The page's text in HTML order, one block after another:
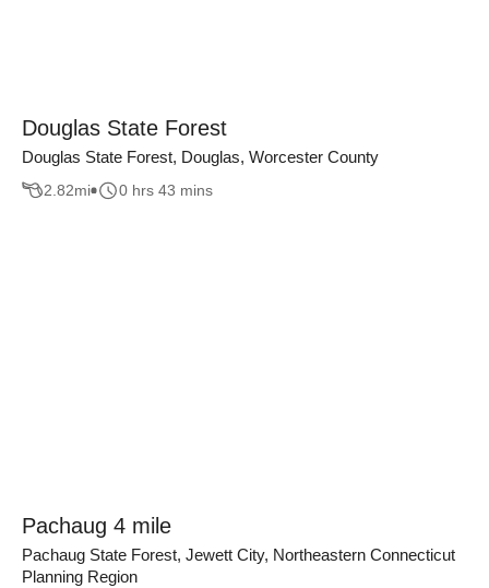
Douglas State Forest
Douglas State Forest, Douglas, Worcester County
2.82mi 0 hrs 43 mins
Pachaug 4 mile
Pachaug State Forest, Jewett City, Northeastern Connecticut
Planning Region